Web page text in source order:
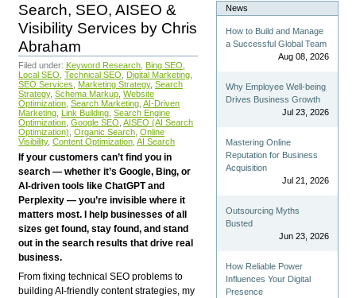
Search, SEO, AISEO &
Visibility Services by Chris
Abraham
Filed under: Keyword Research Bing SEO
Local SEO Technical SEO Digital Marketing
SEO Services
Marketing Strategy, Search
Strategy, Schema Markup Website
Optimization Search Marketing AI-Driven
Marketing Link Building Search Engine
Optimization Google SEO AISEO (AI Search
Optimization) Organic Search Online
Visibility, Content Optimization AI Search
If your customers can’t find you in
search — whether it’s Google, Bing, or
AI-driven tools like ChatGPT and
Perplexity — you’re invisible where it
matters most. I help businesses of all
sizes get found, stay found, and stand
out in the search results that drive real
business.
From fixing technical SEO problems to
building AI-friendly content strategies, my
News
How to Build and Manage
a Successful Global Team
Aug 08, 2026
Why Employee Well-being
Drives Business Growth
Jul 23, 2026
Mastering Online
Reputation for Business
Acquisition
Jul 21, 2026
Outsourcing Myths
Busted
Jun 23, 2026
How Reliable Power
Influences Your Digital
Presence